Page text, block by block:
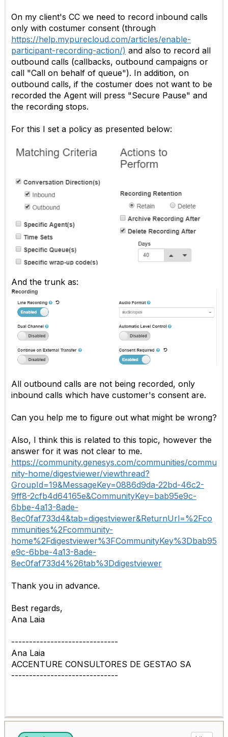
On my client's CC we need to record inbound calls
only with costumer consent (through
https://help.mypurecloud.com/articles/enable-
participant-recording-action/) and also to record all
outbound calls (callbacks, outbound campaigns or
call "Call on behalf of queue"). In addition, on
outbound calls, if the costumer does not want to be
recorded the Agent will press "Secure Pause" and
the recording stops.
For this I set a policy as presented below:
And the trunk as:
All outbound calls are not being recorded, only
inbound calls which have customer's consent are.
Can you help me to figure out what might be wrong?
Also, I think this is related to this topic, however the
answer for it was not clear to me.
https://community.genesys.com/communities/commu
nity-home/digestviewer/viewthread?
GroupId=19&MessageKey=0886d9da-22bd-46c2-
9ff8-2cfb4d64165e&CommunityKey=bab95e9c-
6bbe-4a13-8ade-
8ec0faf733d4&tab=digestviewer&ReturnUrl=%2Fco
mmunities%2Fcommunity-
home%2Fdigestviewer%3FCommunityKey%3Dbab95
e9c-6bbe-4a13-8ade-
8ec0faf733d4%26tab%3Ddigestviewer
Thank you in advance.
Best regards,
Ana Laia
------------------------------
Ana Laia
ACCENTURE CONSULTORES DE GESTAO SA
------------------------------